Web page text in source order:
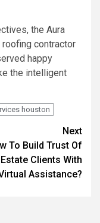
the Aura
contractor
happy
the intelligent
houston
Next
To Build Trust Of
Estate Clients With
Assistance?